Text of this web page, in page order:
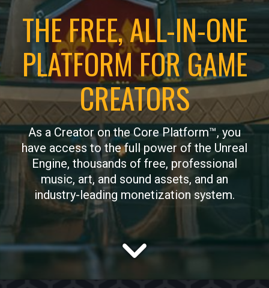
THE FREE, ALL-IN-ONE
PLATFORM FOR GAME
CREATORS
As a Creator on the Core Platform™, you
have access to the full power of the Unreal
Engine, thousands of free, professional
music, art, and sound assets, and an
industry-leading monetization system.